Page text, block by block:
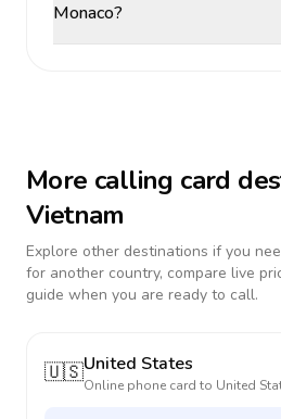
Monaco?
More calling card
Vietnam
Explore other destinations if you
for another country, compare live
guide when you are ready to call.
🇺🇸United States
Online phone card to United